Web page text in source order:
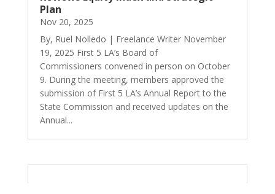
Plan
Nov 20, 2025
By, Ruel Nolledo | Freelance Writer November
19, 2025 First 5 LA’s Board of
Commissioners convened in person on October
9. During the meeting, members approved the
submission of First 5 LA’s Annual Report to the
State Commission and received updates on the
Annual...